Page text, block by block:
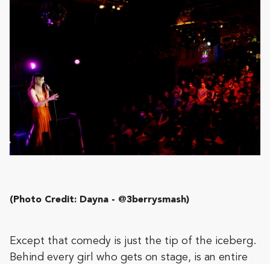
(Photo Credit: Dayna - @3berrysmash)
Except that comedy is just the tip of the iceberg.
Behind every girl who gets on stage, is an entire